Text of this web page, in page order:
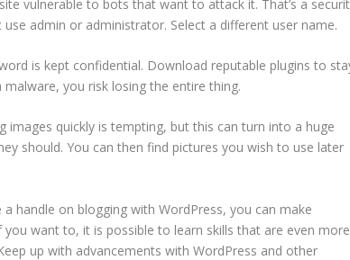
vulnerable to bots that want to attack it. That’s a
admin or administrator. Select a different user name.
is kept confidential. Download reputable plugins to
you risk losing the entire thing.
images quickly is tempting, but this can turn into a huge
should. You can then find pictures you wish to use later
a handle on blogging with WordPress, you can make
want to, it is possible to learn skills that are even more
up with advancements with WordPress and other